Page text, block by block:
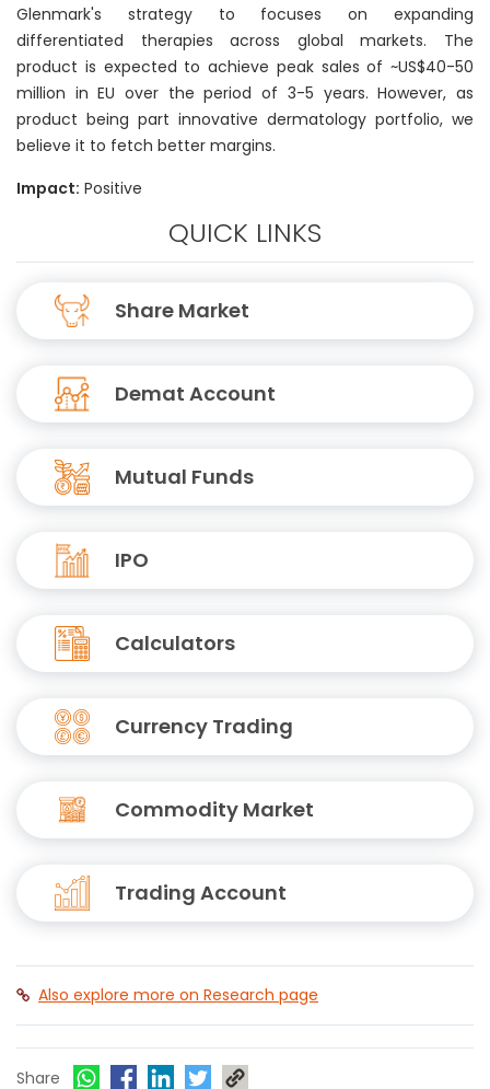
Glenmark's strategy to focuses on expanding
differentiated therapies across global markets. The
product is expected to achieve peak sales of ~US$40-50
million in EU over the period of 3-5 years. However, as
product being part innovative dermatology portfolio, we
believe it to fetch better margins.
Impact: Positive
QUICK LINKS
Share Market
Demat Account
Mutual Funds
IPO
Calculators
Currency Trading
Commodity Market
Trading Account
Also explore more on Research page
Share